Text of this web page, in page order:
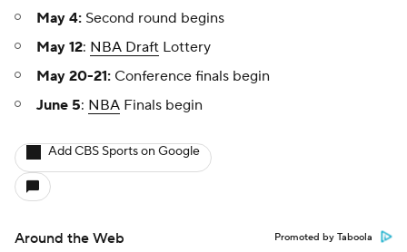
May 4: Second round begins
May 12: NBA Draft Lottery
May 20-21: Conference finals begin
June 5: NBA Finals begin
Add CBS Sports on Google
Around the Web Promoted by Taboola